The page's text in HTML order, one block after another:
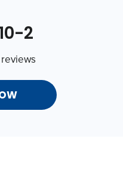
2
reviews